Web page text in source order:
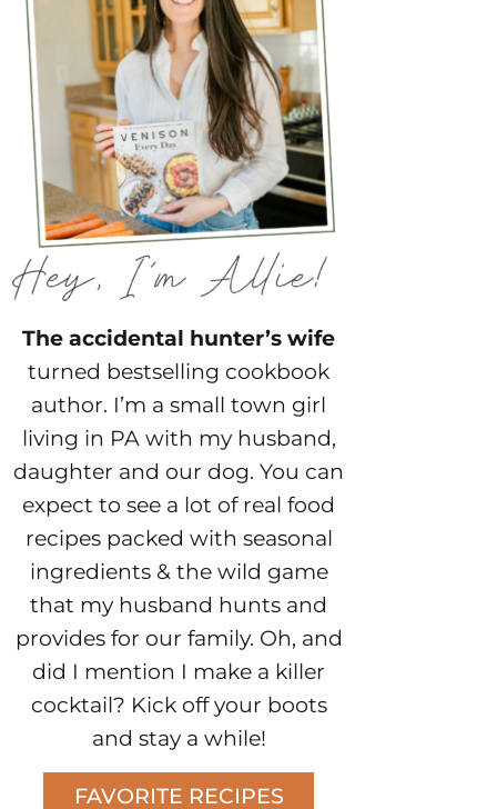
The accidental hunter’s wife
turned bestselling cookbook
author. I’m a small town girl
living in PA with my husband,
daughter and our dog. You can
expect to see a lot of real food
recipes packed with seasonal
ingredients & the wild game
that my husband hunts and
provides for our family. Oh, and
did I mention I make a killer
cocktail? Kick off your boots
and stay a while!
FAVORITE RECIPES